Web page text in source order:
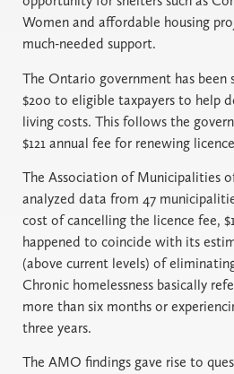
Women and affordable housing
much-needed support.
The Ontario government has been
$200 to eligible taxpayers to help
living costs. This follows the
$121 annual fee for renewing
The Association of Municipalities
analyzed data from 47
cost of cancelling the licence fee,
happened to coincide with its
(above current levels) of
Chronic homelessness basically
more than six months or
three years.
The AMO findings gave rise to